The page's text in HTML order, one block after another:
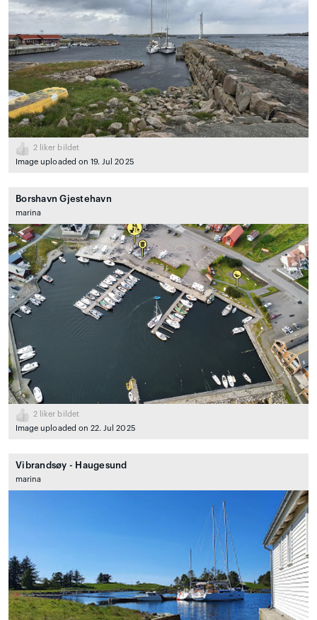
2 liker bildet
Image uploaded on 19. Jul 2025
Borshavn Gjestehavn
marina
2 liker bildet
Image uploaded on 22. Jul 2025
Vibrandsøy - Haugesund
marina